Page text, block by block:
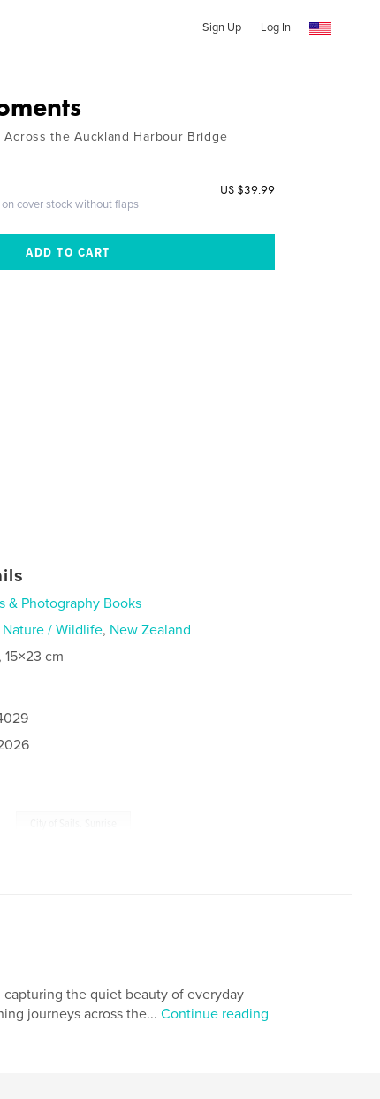
Sign Up Log In
Across the Auckland Harbour Bridge
cover stock without flaps
US $39.99
& Photography Books
Nature / Wildlife, New Zealand
15×23 cm
the quiet beauty of everyday
journeys across the... Continue reading